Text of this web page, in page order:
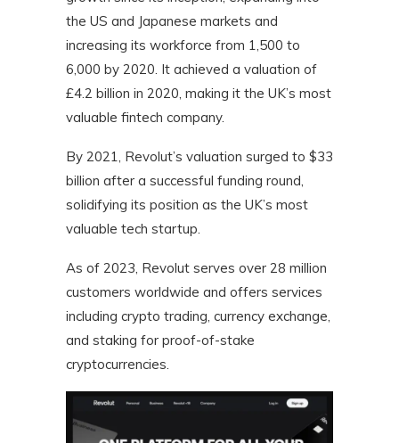
the US and Japanese markets and
increasing its workforce from 1,500 to
6,000 by 2020. It achieved a valuation of
£4.2 billion in 2020, making it the UK’s most
valuable fintech company.
By 2021, Revolut’s valuation surged to $33
billion after a successful funding round,
solidifying its position as the UK’s most
valuable tech startup.
As of 2023, Revolut serves over 28 million
customers worldwide and offers services
including crypto trading, currency exchange,
and staking for proof-of-stake
cryptocurrencies.